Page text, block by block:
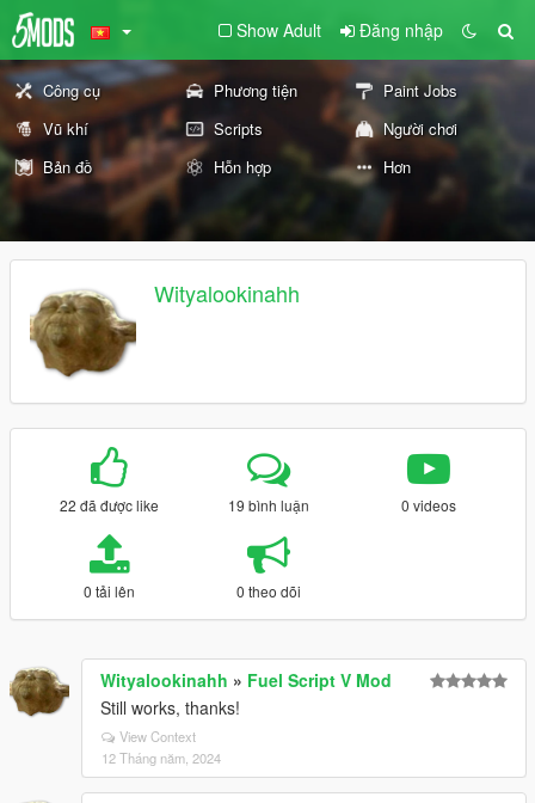
Show Adult Đăng nhập
Công cụ Phương tiện
Paint Jobs
Vũ khí
Scripts
Người chơi
Bản đồ
Hỗn hợp Hơn
Wityalookinahh
22 đã được like 19 bình luận 0 videos
0 tải lên 0 theo dõi
Wityalookinahh » Fuel Script V Mod
Still works, thanks!
View Context
12 Tháng năm, 2024